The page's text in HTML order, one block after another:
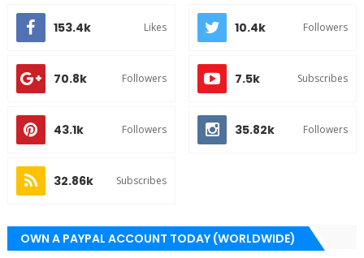
153.4k Likes 10.4k Followers
70.8k Followers 7.5k Subscribes
43.1k Followers 35.82k Followers
32.86k Subscribes
OWN A PAYPAL ACCOUNT TODAY (WORLDWIDE)